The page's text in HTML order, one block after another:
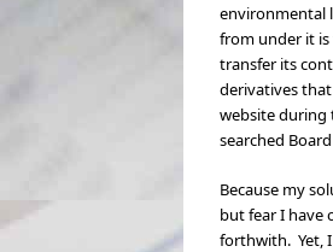
environmental
from under it
transfer its
derivatives
website during
searched
Because my
but fear I have
forthwith. Yet,